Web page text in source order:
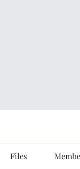
Files